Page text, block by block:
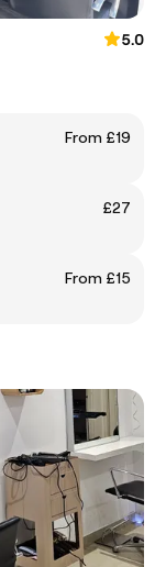
5.0
From £19
£27
From £15